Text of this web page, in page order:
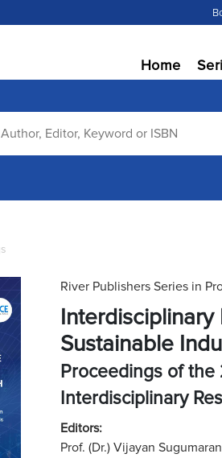
Home
River Publishers Series in
Sustainable
Proceedings of
Interdisciplinary
Editors:
Prof. (Dr.) Vijayan